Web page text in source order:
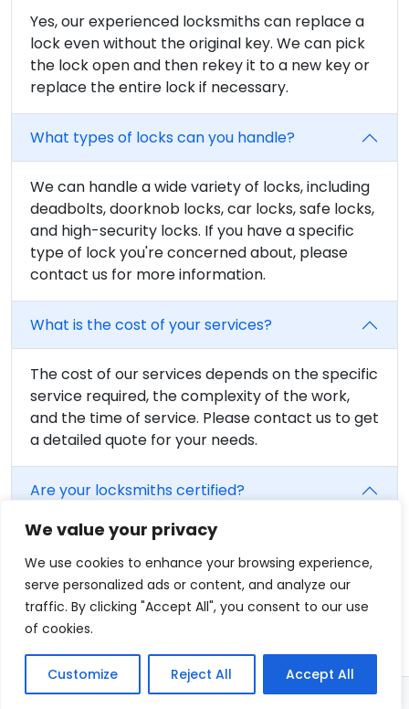
We value your privacy
We use cookies to enhance your browsing experience,
serve personalized ads or content, and analyze our
traffic. By clicking "Accept All", you consent to our use
of cookies.
Customize Reject All Accept All
Yes, our experienced locksmiths can replace a
lock even without the original key. We can pick
the lock open and then rekey it to a new key or
replace the entire lock if necessary.
What types of locks can you handle?
We can handle a wide variety of locks, including
deadbolts, doorknob locks, car locks, safe locks,
and high-security locks. If you have a specific
type of lock you're concerned about, please
contact us for more information.
What is the cost of your services?
The cost of our services depends on the specific
service required, the complexity of the work,
and the time of service. Please contact us to get
a detailed quote for your needs.
Are your locksmiths certified?
Yes, all of our locksmiths are fully trained and
certified. We believe in providing the highest
level of service, and that includes having fully
qualified professionals on our team.
© 2026 - Locksmith in Hartford, CT